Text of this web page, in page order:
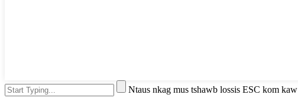
Ntaus nkag mus tshawb lossis ESC kom kaw